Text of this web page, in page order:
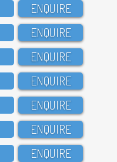
ENQUIRE
ENQUIRE
ENQUIRE
ENQUIRE
ENQUIRE
ENQUIRE
ENQUIRE